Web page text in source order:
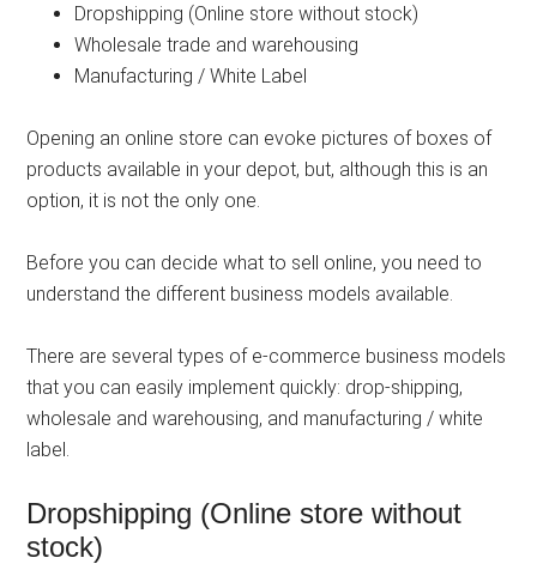
Dropshipping (Online store without stock)
Wholesale trade and warehousing
Manufacturing / White Label
Opening an online store can evoke pictures of boxes of
products available in your depot, but, although this is an
option, it is not the only one.
Before you can decide what to sell online, you need to
understand the different business models available.
There are several types of e-commerce business models
that you can easily implement quickly: drop-shipping,
wholesale and warehousing, and manufacturing / white
label.
Dropshipping (Online store without
stock)